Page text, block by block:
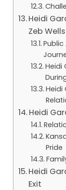
Heidi
Zeb Wells
Heidi
Heidi
Heidi
Pride
Heidi
Exit